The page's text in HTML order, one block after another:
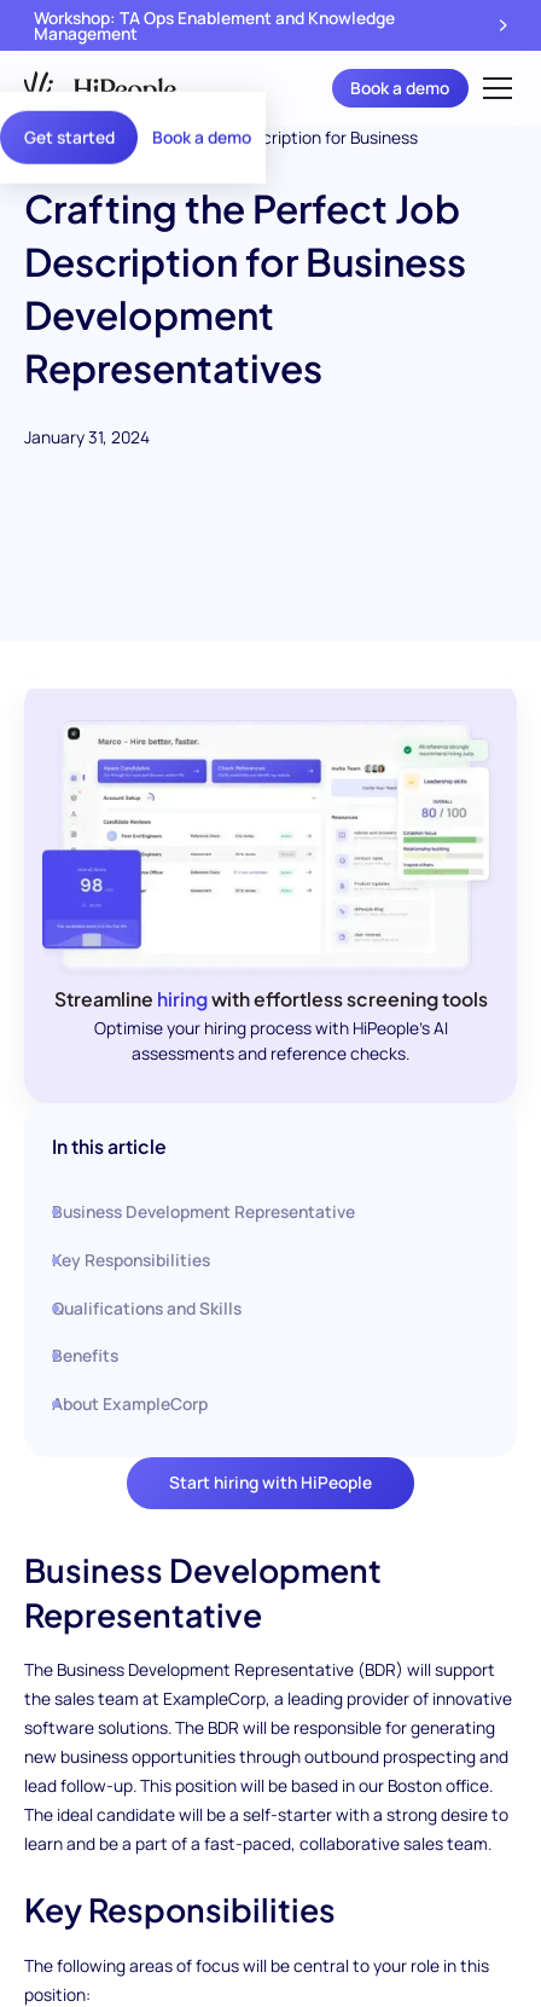
Get started Book a demo
Workshop: TA Ops Enablement and Knowledge
Management
Book a demo
Crafting the Perfect Job
Description for Business
Development
Representatives
January 31, 2024
Streamline hiringwith effortless screening tools
Optimise your hiring process with HiPeople's AI
assessments and reference checks.
Start hiring with HiPeople
In this article
Business Development Representative
Key Responsibilities
Qualifications and Skills
Benefits
About ExampleCorp
Business Development
Representative
The Business Development Representative (BDR) will support
the sales team at ExampleCorp, a leading provider of innovative
software solutions. The BDR will be responsible for generating
new business opportunities through outbound prospecting and
lead follow-up. This position will be based in our Boston office.
The ideal candidate will be a self-starter with a strong desire to
learn and be a part of a fast-paced, collaborative sales team.
Key Responsibilities
The following areas of focus will be central to your role in this
position: